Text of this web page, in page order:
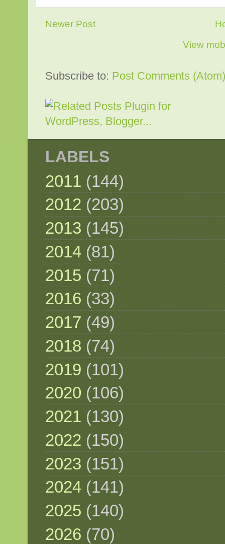
Newer Post
View
Subscribe to: Post Comments (Atom)
LABELS
2011 (144)
2012 (203)
2013 (145)
2014 (81)
2015 (71)
2016 (33)
2017 (49)
2018 (74)
2019 (101)
2020 (106)
2021 (130)
2022 (150)
2023 (151)
2024 (141)
2025 (140)
2026 (70)